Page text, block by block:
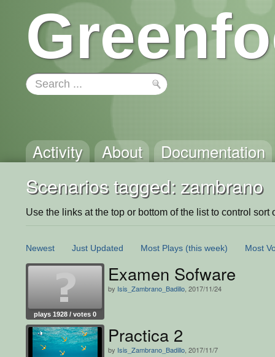
Activity About Documentation
Scenarios tagged: zambrano
Use the links at the top or bottom of the list to control sort
Newest Just Updated Most Plays (this week) Most
plays 1928 / votes 0
Examen Sofware
by Isis_Zambrano_Badillo , 2017/11/24
Practica 2
by Isis_Zambrano_Badillo , 2017/11/7